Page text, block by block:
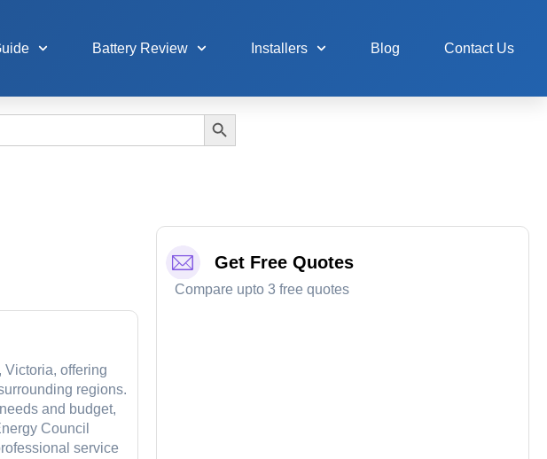
Battery Review Installers Blog Contact Us
Search Button
Victoria, offering
regions.
and budget,
Council
service
Get Free Quotes
Compare upto 3 free quotes